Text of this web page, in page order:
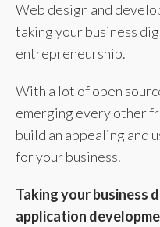
Web design and
taking your business
entrepreneurship.
With a lot of open
emerging every other
build an appealing and
for your business.
Taking your business
application